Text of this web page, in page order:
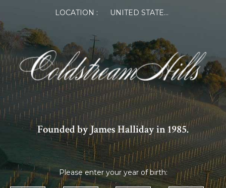
LOCATION : UNITED STATES OF AMERICA
Founded by James Halliday in 1985.
Please enter your year of birth:
Log in or Register
Member Log in
If you are a returning member visiting the new
website for the first time, click Forgot Password to
reset your password.